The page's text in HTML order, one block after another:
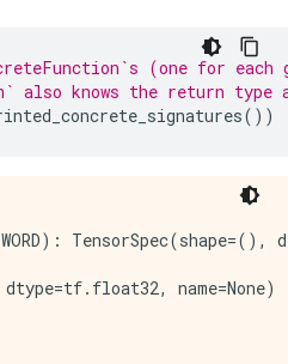
(one for
also knows the return type
())
TensorSpec(shape=(),
name=None)